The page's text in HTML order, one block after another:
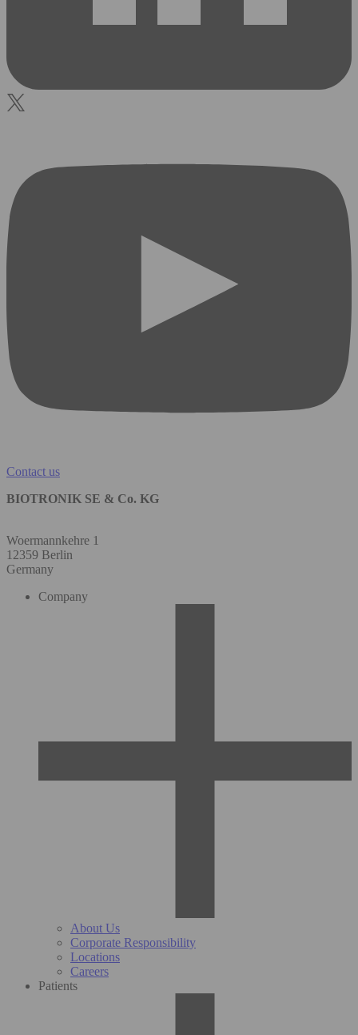
Contact us
BIOTRONIK SE & Co. KG
Woermannkehre 1
12359 Berlin
Germany
Company
About Us
Corporate Responsibility
Locations
Careers
Patients